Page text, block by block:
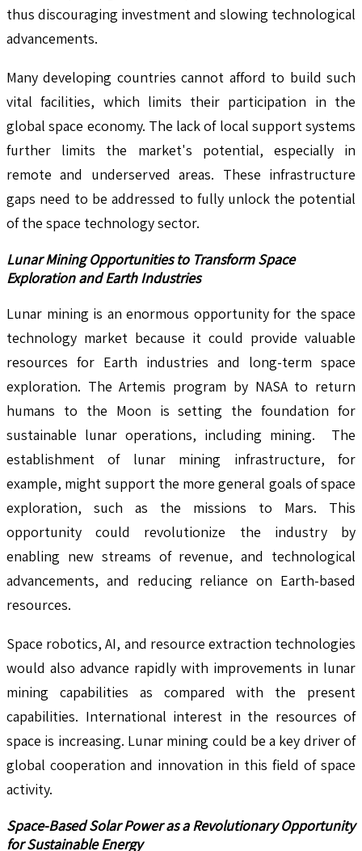
thus discouraging investment and slowing technological
advancements.
Many developing countries cannot afford to build such
vital facilities, which limits their participation in the
global space economy. The lack of local support systems
further limits the market's potential, especially in
remote and underserved areas. These infrastructure
gaps need to be addressed to fully unlock the potential
of the space technology sector.
Lunar Mining Opportunities to Transform Space
Exploration and Earth Industries
Lunar mining is an enormous opportunity for the space
technology market because it could provide valuable
resources for Earth industries and long-term space
exploration. The Artemis program by NASA to return
humans to the Moon is setting the foundation for
sustainable lunar operations, including mining. The
establishment of lunar mining infrastructure, for
example, might support the more general goals of space
exploration, such as the missions to Mars. This
opportunity could revolutionize the industry by
enabling new streams of revenue, and technological
advancements, and reducing reliance on Earth-based
resources.
Space robotics, AI, and resource extraction technologies
would also advance rapidly with improvements in lunar
mining capabilities as compared with the present
capabilities. International interest in the resources of
space is increasing. Lunar mining could be a key driver of
global cooperation and innovation in this field of space
activity.
Space-Based Solar Power as a Revolutionary Opportunity
for Sustainable Energy